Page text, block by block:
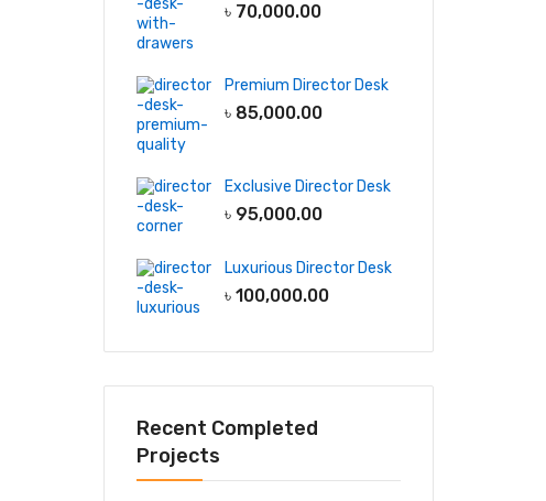
৳ 70,000.00
Premium Director Desk
৳ 85,000.00
Exclusive Director Desk
৳ 95,000.00
Luxurious Director Desk
৳ 100,000.00
Recent Completed
Projects